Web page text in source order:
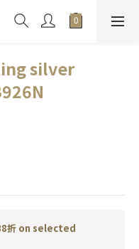
silver
折 on selected